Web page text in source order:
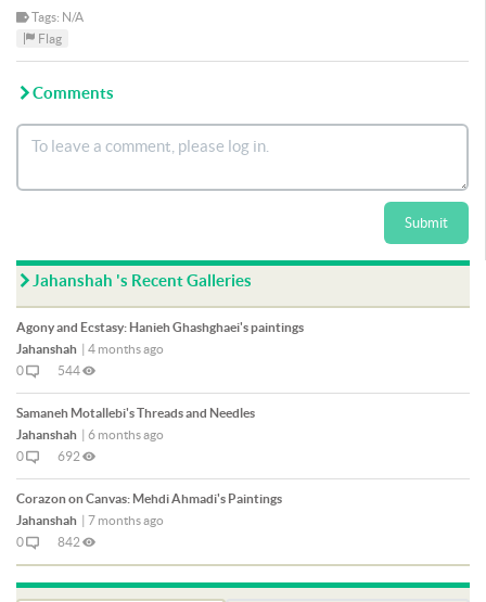
Tags: N/A
Flag
Comments
Submit
Jahanshah 's Recent Galleries
Agony and Ecstasy: Hanieh Ghashghaei's paintings
Jahanshah | 4 months ago
0
544
Samaneh Motallebi's Threads and Needles
Jahanshah | 6 months ago
0
692
Corazon on Canvas: Mehdi Ahmadi's Paintings
Jahanshah | 7 months ago
0
842